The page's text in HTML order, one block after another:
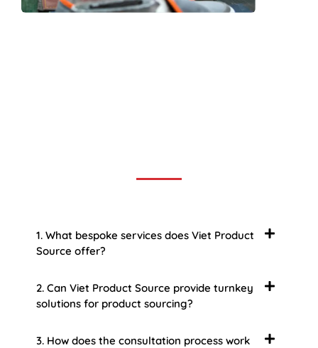
1. What bespoke services does Viet Product
Source offer?
2. Can Viet Product Source provide turnkey
solutions for product sourcing?
3. How does the consultation process work